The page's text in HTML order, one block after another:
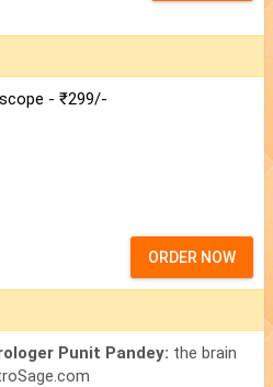
- ₹299/-
ORDER NOW
Punit Pandey: the brain